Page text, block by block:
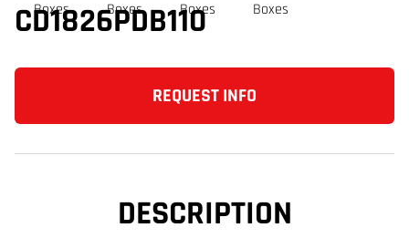
CD1826PDB110
REQUEST INFO
DESCRIPTION